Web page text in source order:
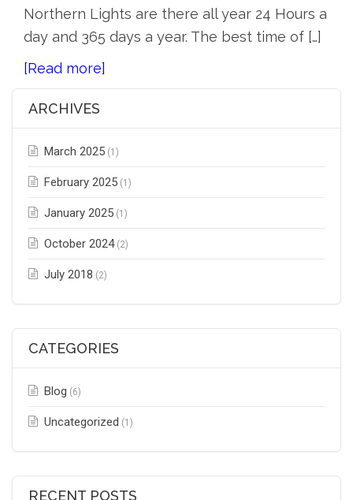
Northern Lights are there all year 24 Hours a
day and 365 days a year. The best time of […]
[Read more]
ARCHIVES
March 2025 (1)
February 2025 (1)
January 2025 (1)
October 2024(2)
July 2018 (2)
CATEGORIES
Blog (6)
Uncategorized (1)
RECENT POSTS